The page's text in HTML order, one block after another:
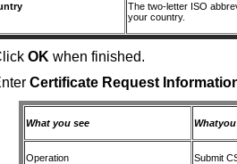
The two-letter ISO
your country.
OK when finished.
Certificate Request
What you see
Operation Submit